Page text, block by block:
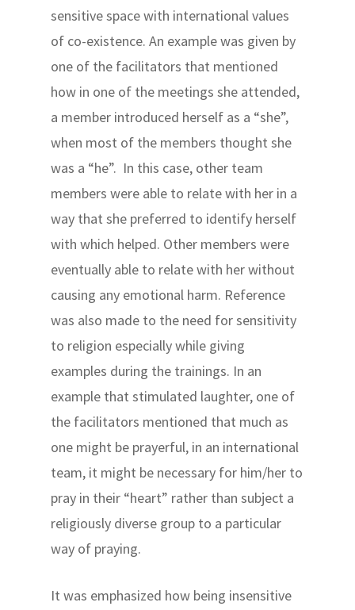
sensitive space with international values
of co-existence. An example was given by
one of the facilitators that mentioned
how in one of the meetings she attended,
a member introduced herself as a “she”,
when most of the members thought she
was a “he”. In this case, other team
members were able to relate with her in a
way that she preferred to identify herself
with which helped. Other members were
eventually able to relate with her without
causing any emotional harm. Reference
was also made to the need for sensitivity
to religion especially while giving
examples during the trainings. In an
example that stimulated laughter, one of
the facilitators mentioned that much as
one might be prayerful, in an international
team, it might be necessary for him/her to
pray in their “heart” rather than subject a
religiously diverse group to a particular
way of praying.
It was emphasized how being insensitive